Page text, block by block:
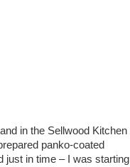
in the Sellwood Kitchen
panko-coated
just in time – I was starting